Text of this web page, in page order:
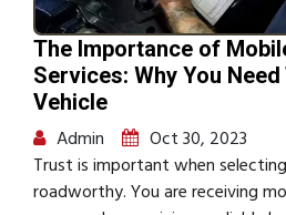
The Importance of
Services: Why You
Vehicle
Admin
Oct 30, 2023
Trust is important when
roadworthy. You are receiving